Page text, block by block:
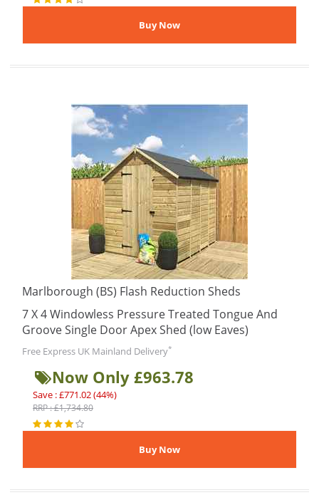
Marlborough (BS) Flash Reduction Sheds
7 X 4 Windowless Pressure Treated Tongue And
Groove Single Door Apex Shed (low Eaves)
Free Express UK Mainland Delivery*
Now Only £963.78
Save : £771.02 (44%)
RRP : £1,734.80